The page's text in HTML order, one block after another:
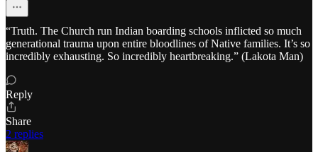
“Truth. The Church run Indian boarding schools inflicted so much
generational trauma upon entire bloodlines of Native families. It’s so
incredibly exhausting. So incredibly heartbreaking.” (Lakota Man)
Reply
Share
2 replies